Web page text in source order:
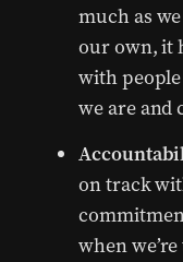
much as
our own, it
with
we are and
on track
when